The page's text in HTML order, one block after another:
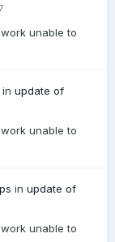
unable to
in update of
unable to
in update of
unable to